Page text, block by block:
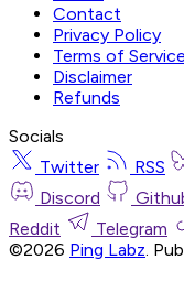
Contact
Privacy Policy
Terms of Service
Disclaimer
Refunds
Socials
Twitter
RSS
Discord
Reddit
Telegram
©2026 Ping Labz